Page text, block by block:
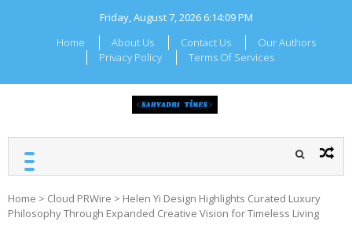
Friday, August 7, 2026 6:14:10 PM
Home
About Us Contact Us
Our Authors
Privacy Policy
Terms Of Services
Home > Cloud PRWire > Helen Yi Design Highlights Curated Luxury
Philosophy Through Expanded Creative Vision for Timeless Living